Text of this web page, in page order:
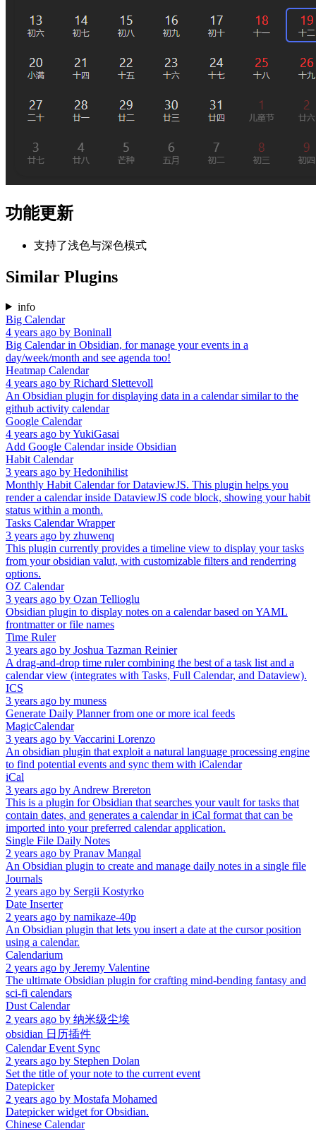
功能更新
支持了浅色与深色模式
Similar Plugins
info
Big Calendar
4 years ago by Boninall
Big Calendar in Obsidian, for manage your events in a
day/week/month and see agenda too!
Heatmap Calendar
4 years ago by Richard Slettevoll
An Obsidian plugin for displaying data in a calendar similar to the
github activity calendar
Google Calendar
4 years ago byYukiGasai
Add Google Calendar inside Obsidian
Habit Calendar
3 years ago by Hedonihilist
Monthly Habit Calendar for DataviewJS. This plugin helps you
render a calendar inside DataviewJS code block, showing your habit
status within a month.
Tasks Calendar Wrapper
3 years ago by zhuwenq
This plugin currently provides a timeline view to display your tasks
from your obsidian valut, with customizable filters and renderring
options.
OZ Calendar
3 years ago by Ozan Tellioglu
Obsidian plugin to display notes on a calendar based on YAML
frontmatter or file names
Time Ruler
3 years ago by Joshua Tazman Reinier
A drag-and-drop time ruler combining the best of a task list and a
calendar view (integrates with Tasks, Full Calendar, and Dataview).
ICS
3 years ago by muness
Generate Daily Planner from one or more ical feeds
MagicCalendar
3 years ago by Vaccarini Lorenzo
An obsidian plugin that exploit a natural language processing engine
to find potential events and sync them with iCalendar
iCal
3 years ago by Andrew Brereton
This is a plugin for Obsidian that searches your vault for tasks that
contain dates, and generates a calendar in iCal format that can be
imported into your preferred calendar application.
Single File Daily Notes
2 years ago by Pranav Mangal
An Obsidian plugin to create and manage daily notes in a single file
Journals
2 years ago by Sergii Kostyrko
Date Inserter
2 years ago by namikaze-40p
An Obsidian plugin that lets you insert a date at the cursor position
using a calendar.
Calendarium
2 years ago by Jeremy Valentine
The ultimate Obsidian plugin for crafting mind-bending fantasy and
sci-fi calendars
Dust Calendar
2 years ago by 纳米级尘埃
obsidian 日历插件
Calendar Event Sync
2 years ago by Stephen Dolan
Set the title of your note to the current event
Datepicker
2 years ago by Mostafa Mohamed
Datepicker widget for Obsidian.
Chinese Calendar